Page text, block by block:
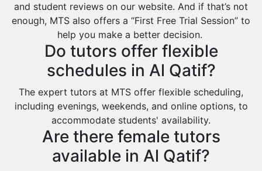
and student reviews on our website. And if that’s not
enough, MTS also offers a “First Free Trial Session” to
help you make a better decision.
Do tutors offer flexible
schedules in Al Qatif?
The expert tutors at MTS offer flexible scheduling,
including evenings, weekends, and online options, to
accommodate students' availability.
Are there female tutors
available in Al Qatif?